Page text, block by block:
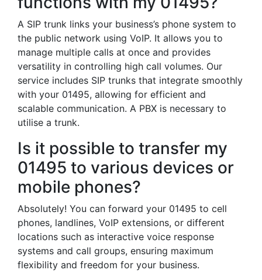
A SIP trunk links your business’s phone system to
the public network using VoIP. It allows you to
manage multiple calls at once and provides
versatility in controlling high call volumes. Our
service includes SIP trunks that integrate smoothly
with your 01495, allowing for efficient and
scalable communication. A PBX is necessary to
utilise a trunk.
Is it possible to transfer my
01495 to various devices or
mobile phones?
Absolutely! You can forward your 01495 to cell
phones, landlines, VoIP extensions, or different
locations such as interactive voice response
systems and call groups, ensuring maximum
flexibility and freedom for your business.